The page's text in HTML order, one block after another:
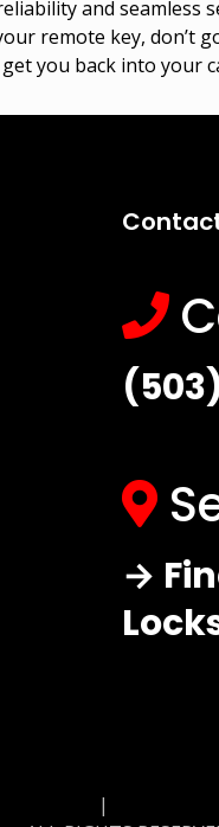
and seamless
remote key, don’t
you back into your
→
|